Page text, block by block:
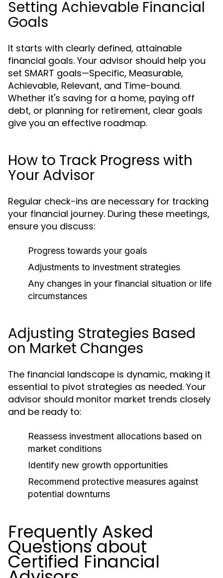
Setting Achievable Financial
Goals
It starts with clearly defined, attainable
financial goals. Your advisor should help you
set SMART goals—Specific, Measurable,
Achievable, Relevant, and Time-bound.
Whether it's saving for a home, paying off
debt, or planning for retirement, clear goals
give you an effective roadmap.
How to Track Progress with
Your Advisor
Regular check-ins are necessary for tracking
your financial journey. During these meetings,
ensure you discuss:
Progress towards your goals
Adjustments to investment strategies
Any changes in your financial situation or life
circumstances
Adjusting Strategies Based
on Market Changes
The financial landscape is dynamic, making it
essential to pivot strategies as needed. Your
advisor should monitor market trends closely
and be ready to:
Reassess investment allocations based on
market conditions
Identify new growth opportunities
Recommend protective measures against
potential downturns
Frequently Asked
Questions about
Certified Financial